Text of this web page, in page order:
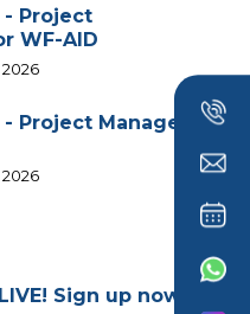
- Project
WF-AID
2026
Project Manager
2026
Sign up now!